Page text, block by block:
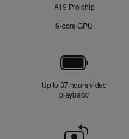
A19 Pro chip
6‑core GPU
Up to 37 hours video
playback◊Refer to